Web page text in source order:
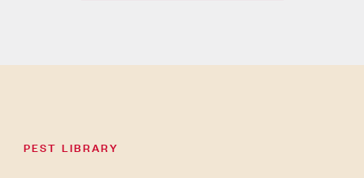
PEST LIBRARY